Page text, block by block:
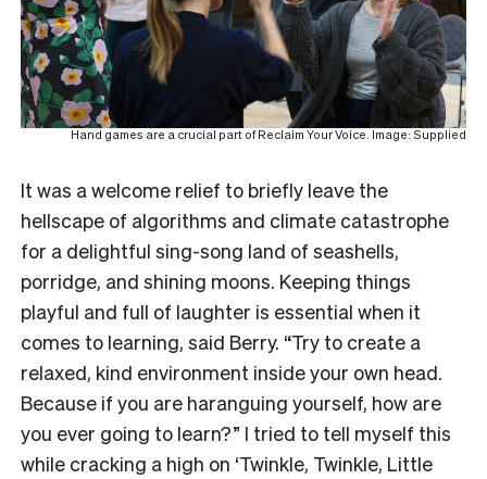
Hand games are a crucial part of Reclaim Your Voice. Image: Supplied
It was a welcome relief to briefly leave the
hellscape of algorithms and climate catastrophe
for a delightful sing-song land of seashells,
porridge, and shining moons. Keeping things
playful and full of laughter is essential when it
comes to learning, said Berry. “Try to create a
relaxed, kind environment inside your own head.
Because if you are haranguing yourself, how are
you ever going to learn?” I tried to tell myself this
while cracking a high on ‘Twinkle, Twinkle, Little